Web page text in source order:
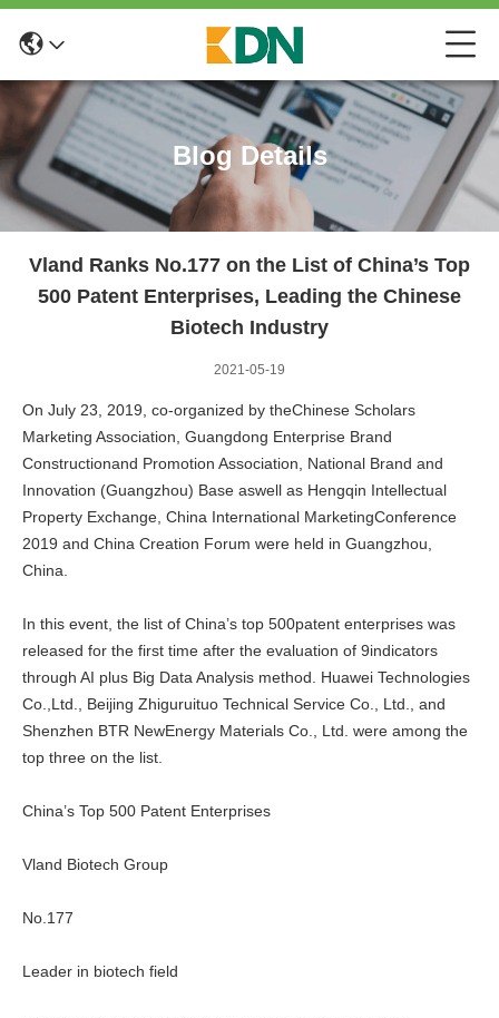
Blog Details
Vland Ranks No.177 on the List of China’s Top
500 Patent Enterprises, Leading the Chinese
Biotech Industry
2021-05-19
On July 23, 2019, co-organized by theChinese Scholars
Marketing Association, Guangdong Enterprise Brand
Constructionand Promotion Association, National Brand and
Innovation (Guangzhou) Base aswell as Hengqin Intellectual
Property Exchange, China International MarketingConference
2019 and China Creation Forum were held in Guangzhou,
China.
In this event, the list of China’s top 500patent enterprises was
released for the first time after the evaluation of 9indicators
through AI plus Big Data Analysis method. Huawei Technologies
Co.,Ltd., Beijing Zhiguruituo Technical Service Co., Ltd., and
Shenzhen BTR NewEnergy Materials Co., Ltd. were among the
top three on the list.
China’s Top 500 Patent Enterprises
Vland Biotech Group
No.177
Leader in biotech field